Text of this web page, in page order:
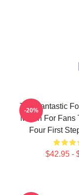
The Fantastic
Merch For Fans
Four First
$42.95 -
-20%